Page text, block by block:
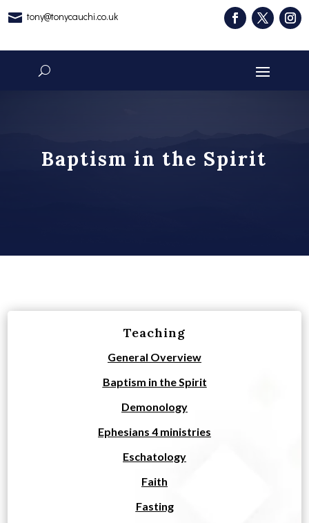
 tony@tonycauchi.co.uk
Baptism in the Spirit
Teaching
General Overview
Baptism in the Spirit
Demonology
Ephesians 4 ministries
Eschatology
Faith
Fasting